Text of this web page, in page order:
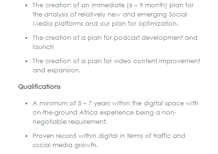
The creation of an immediate (6 – 9 month) plan for
the analysis of relatively new and emerging Social
Media platforms and our plan for optimization.
The creation of a plan for podcast development and
launch
The creation of a plan for video content improvement
and expansion.
Qualifications
A minimum of 5 – 7 years within the digital space with
on-the-ground Africa experience being a non-
negotiable requirement.
Proven record within digital in terms of traffic and
social media growth.